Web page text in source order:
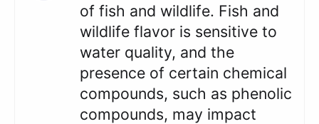
of fish and wildlife. Fish and
wildlife flavor is sensitive to
water quality, and the
presence of certain chemical
compounds, such as phenolic
compounds, may impact